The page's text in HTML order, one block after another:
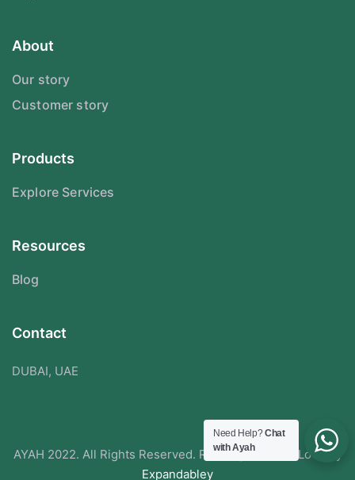
About
Our story
Customer story
Products
Explore Services
Resources
Blog
Contact
DUBAI, UAE
AYAH 2022. All Rights Reserved. Redesigned With Love By
Expandabley
Need Help?Chat
with Ayah